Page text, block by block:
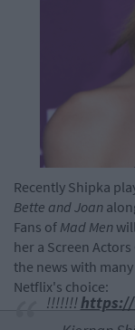
Recently Shipka
Bette and Joan
Fans of Mad Men
her a Screen
the news with
Netflix's choice:
!!!!!!!https://